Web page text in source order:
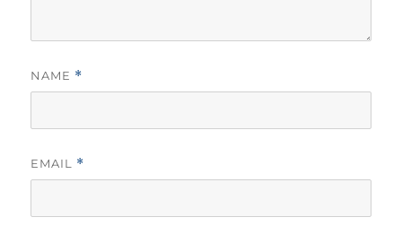
NAME *
EMAIL *